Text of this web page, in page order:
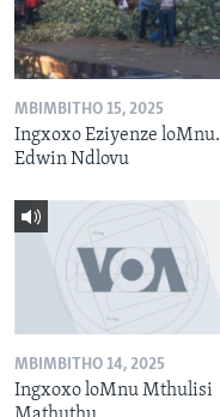
MBIMBITHO 15, 2025
Ingxoxo Eziyenze loMnu.
Edwin Ndlovu
MBIMBITHO 14, 2025
Ingxoxo loMnu Mthulisi